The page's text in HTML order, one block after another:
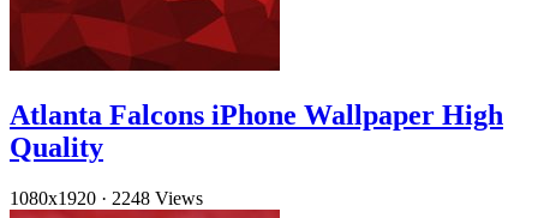
Atlanta Falcons iPhone Wallpaper High
Quality
1080x1920 · 2248 Views